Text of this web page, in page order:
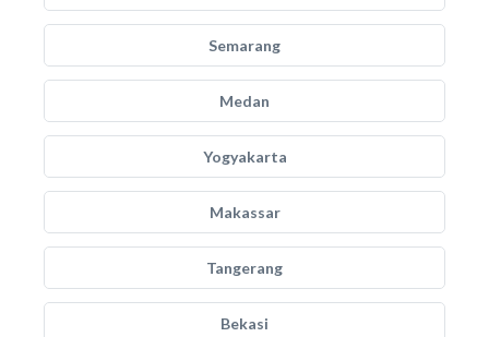
Semarang
Medan
Yogyakarta
Makassar
Tangerang
Bekasi